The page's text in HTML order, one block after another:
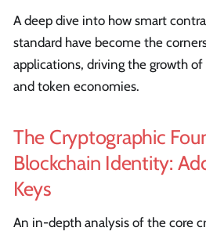
A deep dive into how smart
standard have become the
applications, driving the growth
and token economies.
The Cryptographic
Blockchain Identity:
Keys
An in-depth analysis of the core